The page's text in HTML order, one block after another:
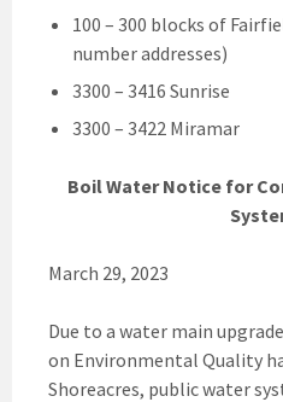
100 – 300 blocks of
number addresses)
3300 – 3416 Sunrise
3300 – 3422 Miramar
Boil Water Notice for
March 29, 2023
Due to a water main
on Environmental Quality
Shoreacres, public water